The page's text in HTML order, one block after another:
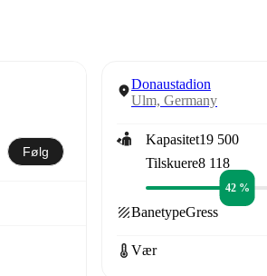
Følg
Donaustadion
Ulm, Germany
Kapasitet19 500
Tilskuere8 118
42 %
BanetypeGress
Vær